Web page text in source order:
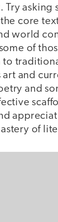
asking
core
world
of
to
art and
and
of